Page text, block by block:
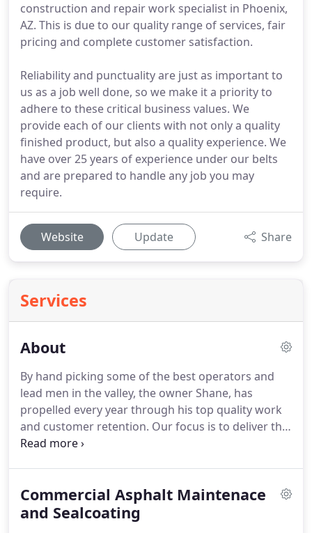
construction and repair work specialist in Phoenix,
AZ. This is due to our quality range of services, fair
pricing and complete customer satisfaction.
Reliability and punctuality are just as important to
us as a job well done, so we make it a priority to
adhere to these critical business values. We
provide each of our clients with not only a quality
finished product, but also a quality experience. We
have over 25 years of experience under our belts
and are prepared to handle any job you may
require.
Website Update Share
Services
About
By hand picking some of the best operators and
lead men in the valley, the owner Shane, has
propelled every year through his top quality work
and customer retention. Our focus is to deliver the
highest quality of customer service and
information.
Commercial Asphalt Maintenace
and Sealcoating